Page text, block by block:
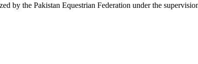
by the Pakistan Equestrian Federation under the